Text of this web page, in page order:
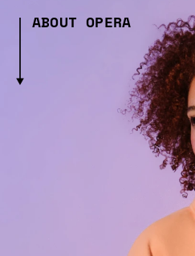
ABOUT OPERA